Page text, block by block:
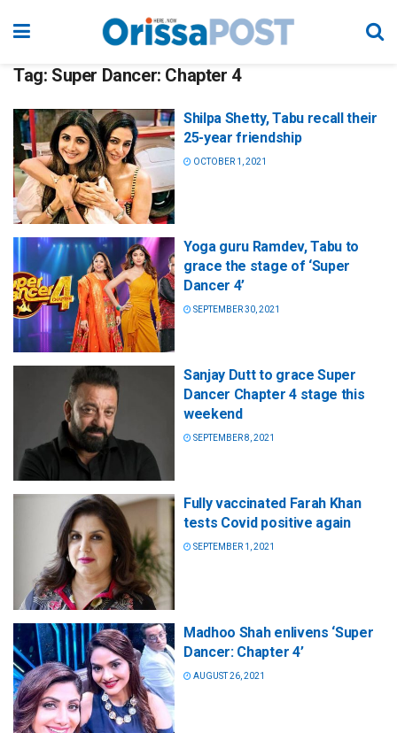
Tag: Super Dancer: Chapter 4
Shilpa Shetty, Tabu recall their
25-year friendship
OCTOBER 1, 2021
Yoga guru Ramdev, Tabu to
grace the stage of ‘Super
Dancer 4’
SEPTEMBER 30, 2021
Sanjay Dutt to grace Super
Dancer Chapter 4 stage this
weekend
SEPTEMBER 8, 2021
Fully vaccinated Farah Khan
tests Covid positive again
SEPTEMBER 1, 2021
Madhoo Shah enlivens ‘Super
Dancer: Chapter 4’
AUGUST 26, 2021